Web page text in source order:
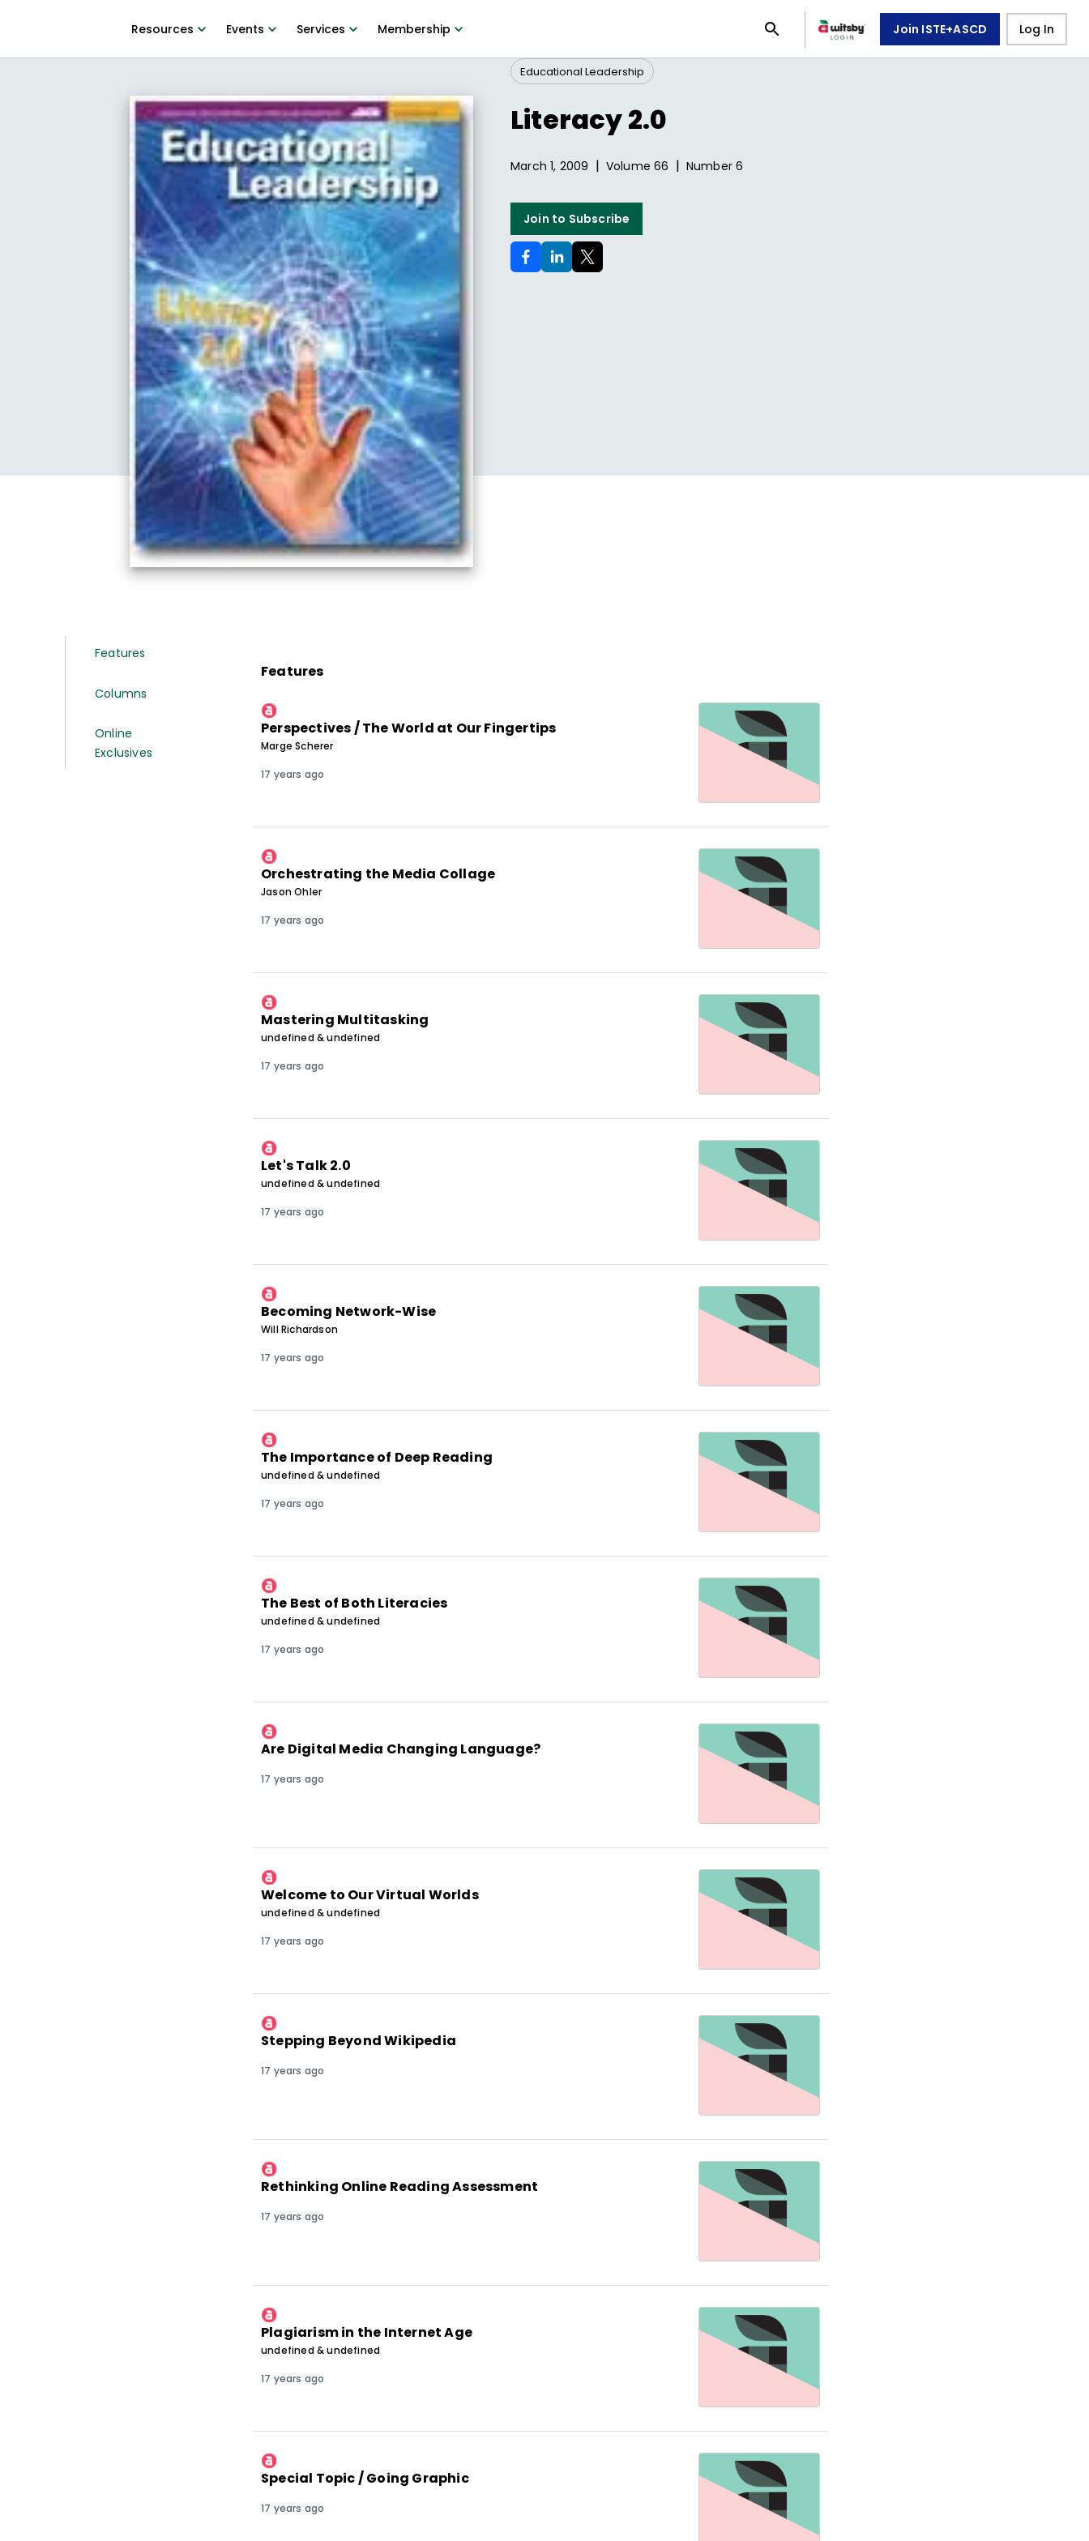
Resources Events Services Membership Join ISTE+ASCD Log In
Educational Leadership
Literacy 2.0
March 1, 2009 | Volume66 | Number6
Join to Subscribe
Features
Columns
Online
Exclusives
Features
Perspectives / The World at Our Fingertips
Marge Scherer
17 years ago
Orchestrating the Media Collage
Jason Ohler
17 years ago
Mastering Multitasking
undefined & undefined
17 years ago
Let's Talk 2.0
undefined & undefined
17 years ago
Becoming Network-Wise
Will Richardson
17 years ago
The Importance of Deep Reading
undefined & undefined
17 years ago
The Best of Both Literacies
undefined & undefined
17 years ago
Are Digital Media Changing Language?
17 years ago
Welcome to Our Virtual Worlds
undefined & undefined
17 years ago
Stepping Beyond Wikipedia
17 years ago
Rethinking Online Reading Assessment
17 years ago
Plagiarism in the Internet Age
undefined & undefined
17 years ago
Special Topic / Going Graphic
17 years ago